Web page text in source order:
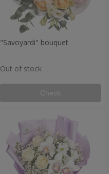
"Savoyardi" bouquet
Out of stock
Check